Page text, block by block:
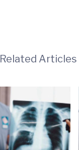
Related Articles